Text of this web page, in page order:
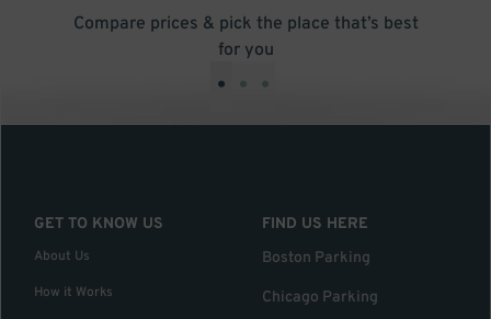
Compare prices & pick the place that’s best
for you
• • •
GET TO KNOW US
About Us
How it Works
FIND US HERE
Boston Parking
Chicago Parking